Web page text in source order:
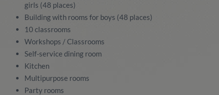
girls (48 places)
Building with rooms for boys (48 places)
10 classrooms
Workshops / Classrooms
Self-service dining room
Kitchen
Multipurpose rooms
Party rooms